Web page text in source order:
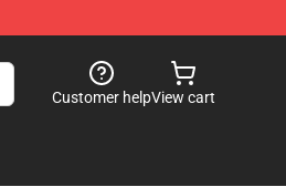
Customer helpView cart